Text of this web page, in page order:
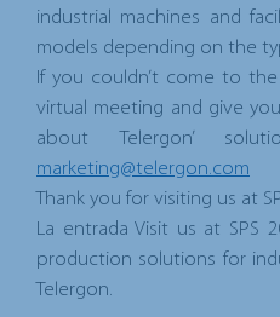
industrial machines and
models depending on the
If you couldn’t come to
virtual meeting and give
about Telergon’
marketing@telergon.com
Thank you for visiting us at
La entradaVisit us at SPS
production solutions for
Telergon.